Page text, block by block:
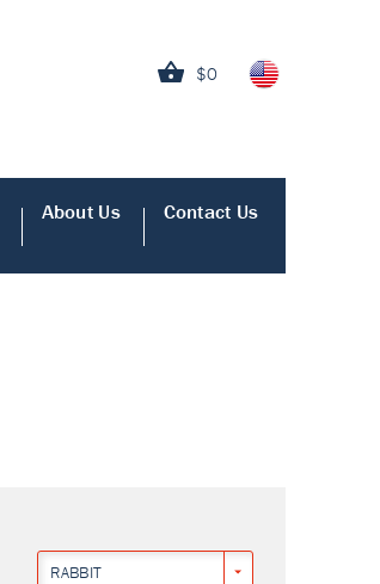
$0
About Us Contact Us
RABBIT